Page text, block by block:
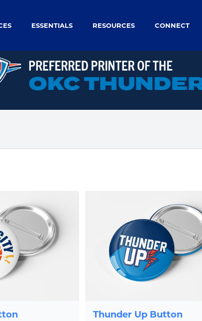
ESSENTIALS RESOURCES CONNECT
Thunder Up Button